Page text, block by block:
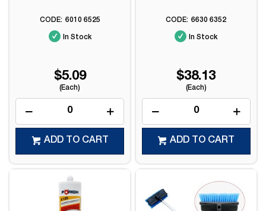
6010 6525
In Stock
$5.09
(Each)
ADD TO CART
6630 6352
In Stock
$38.13
(Each)
ADD TO CART